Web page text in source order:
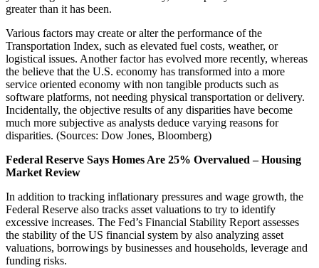
greater than it has been.
Various factors may create or alter the performance of the
Transportation Index, such as elevated fuel costs, weather, or
logistical issues. Another factor has evolved more recently, whereas
the believe that the U.S. economy has transformed into a more
service oriented economy with non tangible products such as
software platforms, not needing physical transportation or delivery.
Incidentally, the objective results of any disparities have become
much more subjective as analysts deduce varying reasons for
disparities. (Sources: Dow Jones, Bloomberg)
Federal Reserve Says Homes Are 25% Overvalued – Housing
Market Review
In addition to tracking inflationary pressures and wage growth, the
Federal Reserve also tracks asset valuations to try to identify
excessive increases. The Fed’s Financial Stability Report assesses
the stability of the US financial system by also analyzing asset
valuations, borrowings by businesses and households, leverage and
funding risks.